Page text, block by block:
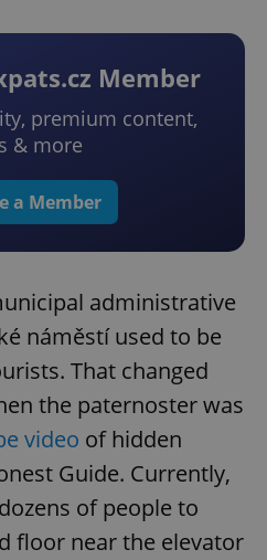
Member
premium content,
& more
a Member
administrative
náměstí used to be
That changed
the paternoster was
video of hidden
Guide. Currently,
of people to
floor near the elevator